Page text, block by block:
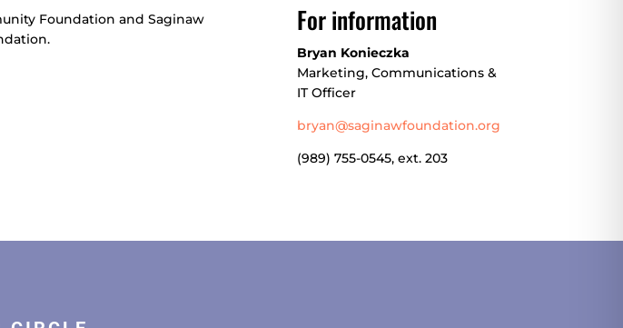
Foundation and Saginaw
For information
Bryan Konieczka
Marketing, Communications &
IT Officer
bryan@saginawfoundation.org
(989) 755-0545, ext. 203